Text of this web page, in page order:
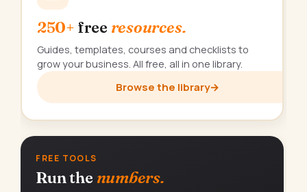
250+ free resources.
Guides, templates, courses and checklists to
grow your business. All free, all in one library.
Browse the library→
FREE TOOLS
Run the numbers.